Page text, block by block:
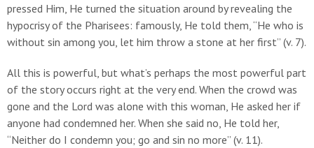
pressed Him, He turned the situation around by revealing the
hypocrisy of the Pharisees: famously, He told them, “He who is
without sin among you, let him throw a stone at her first” (v. 7).
All this is powerful, but what’s perhaps the most powerful part
of the story occurs right at the very end. When the crowd was
gone and the Lord was alone with this woman, He asked her if
anyone had condemned her. When she said no, He told her,
“Neither do I condemn you; go and sin no more” (v. 11).